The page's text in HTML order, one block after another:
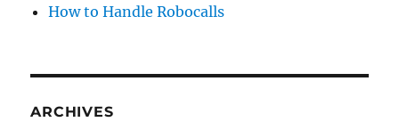
How to Handle Robocalls
ARCHIVES